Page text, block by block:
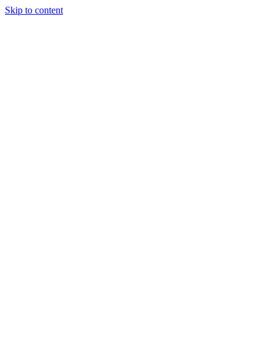
Skip to content